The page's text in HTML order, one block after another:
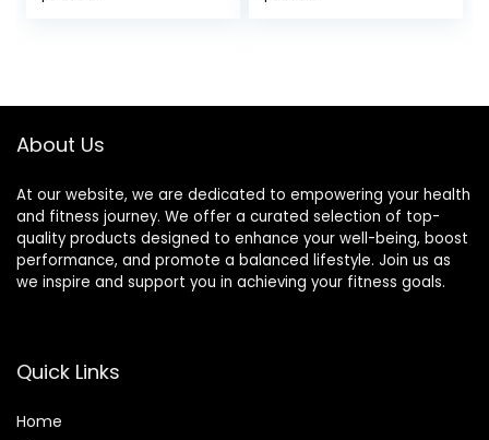
About Us
At our website, we are dedicated to empowering your health
and fitness journey. We offer a curated selection of top-
quality products designed to enhance your well-being, boost
performance, and promote a balanced lifestyle. Join us as
we inspire and support you in achieving your fitness goals.
Quick Links
Home